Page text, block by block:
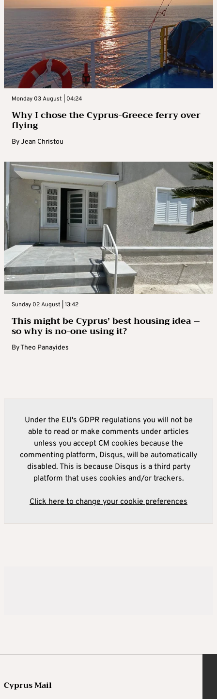
Monday 03 August | 04:24
Why I chose the Cyprus-Greece ferry over
flying
ByJean Christou
Sunday 02 August | 13:42
This might be Cyprus’ best housing idea –
so why is no-one using it?
ByTheo Panayides
Under the EU's GDPR regulations you will not be
able to read or make comments under articles
unless you accept CM cookies because the
commenting platform, Disqus, will be automatically
disabled. This is because Disqus is a third party
platform that uses cookies and/or trackers.
Click here to change your cookie preferences
Cyprus Mail